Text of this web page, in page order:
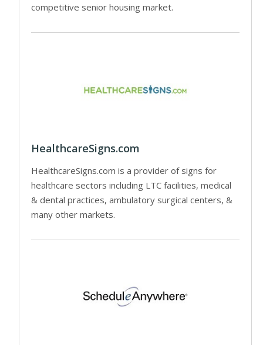
competitive senior housing market.
HealthcareSigns.com
HealthcareSigns.com is a provider of signs for
healthcare sectors including LTC facilities, medical
& dental practices, ambulatory surgical centers, &
many other markets.